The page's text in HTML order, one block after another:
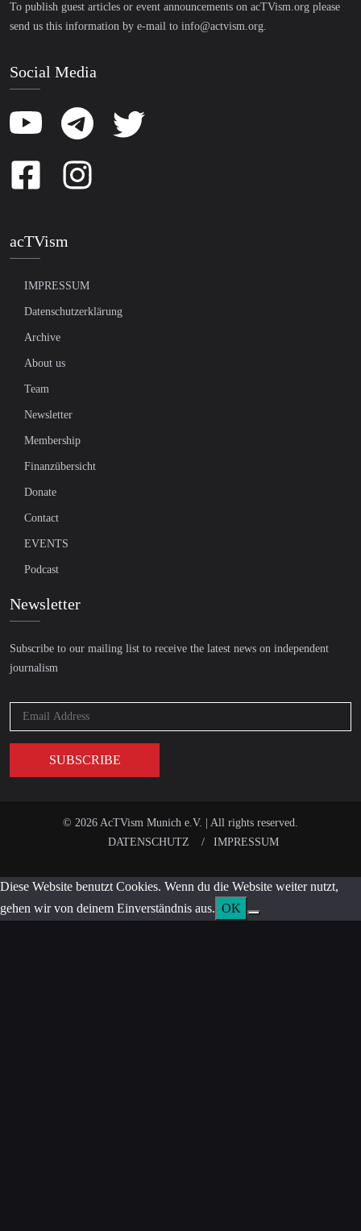
To publish guest articles or event announcements on acTVism.org please
send us this information by e-mail to info@actvism.org.
Social Media
acTVism
IMPRESSUM
Datenschutzerklärung
Archive
About us
Team
Newsletter
Membership
Finanzübersicht
Donate
Contact
EVENTS
Podcast
Newsletter
Subscribe to our mailing list to receive the latest news on independent
journalism
© 2026 AcTVism Munich e.V. | All rights reserved.
DATENSCHUTZ
IMPRESSUM
Diese Website benutzt Cookies. Wenn du die Website weiter nutzt,
gehen wir von deinem Einverständnis aus. OK